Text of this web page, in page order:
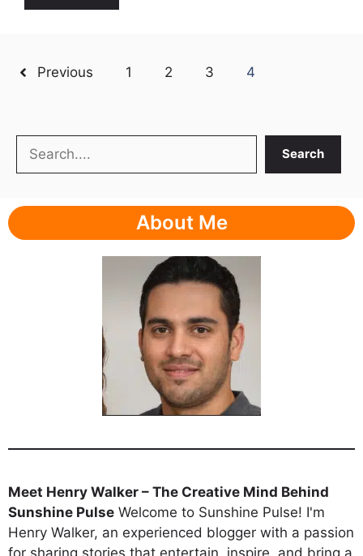
Previous 1 2 3 4
Search
About Me
Meet Henry Walker – The Creative Mind Behind
Sunshine Pulse Welcome to Sunshine Pulse! I'm
Henry Walker, an experienced blogger with a passion
for sharing stories that entertain, inspire, and bring a